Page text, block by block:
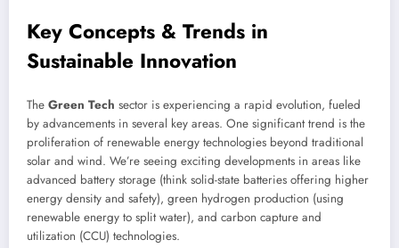
Key Concepts & Trends in
Sustainable Innovation
The Green Tech sector is experiencing a rapid evolution, fueled
by advancements in several key areas. One significant trend is the
proliferation of renewable energy technologies beyond traditional
solar and wind. We’re seeing exciting developments in areas like
advanced battery storage (think solid-state batteries offering higher
energy density and safety), green hydrogen production (using
renewable energy to split water), and carbon capture and
utilization (CCU) technologies.